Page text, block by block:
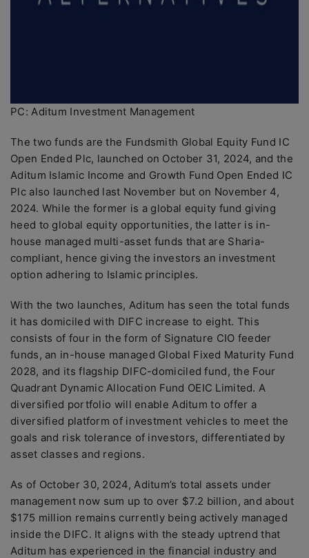
PC: Aditum Investment Management
The two funds are the Fundsmith Global Equity Fund IC
Open Ended Plc, launched on October 31, 2024, and the
Aditum Islamic Income and Growth Fund Open Ended IC
Plc also launched last November but on November 4,
2024. While the former is a global equity fund giving
heed to global equity opportunities, the latter is in-
house managed multi-asset funds that are Sharia-
compliant, hence giving the investors an investment
option adhering to Islamic principles.
With the two launches, Aditum has seen the total funds
it has domiciled with DIFC increase to eight. This
consists of four in the form of Signature CIO feeder
funds, an in-house managed Global Fixed Maturity Fund
2028, and its flagship DIFC-domiciled fund, the Four
Quadrant Dynamic Allocation Fund OEIC Limited. A
diversified portfolio will enable Aditum to offer a
diversified platform of investment vehicles to meet the
goals and risk tolerance of investors, differentiated by
asset classes and regions.
As of October 30, 2024, Aditum’s total assets under
management now sum up to over $7.2 billion, and about
$175 million remains currently being actively managed
inside the DIFC. It aligns with the steady uptrend that
Aditum has experienced in the financial industry and